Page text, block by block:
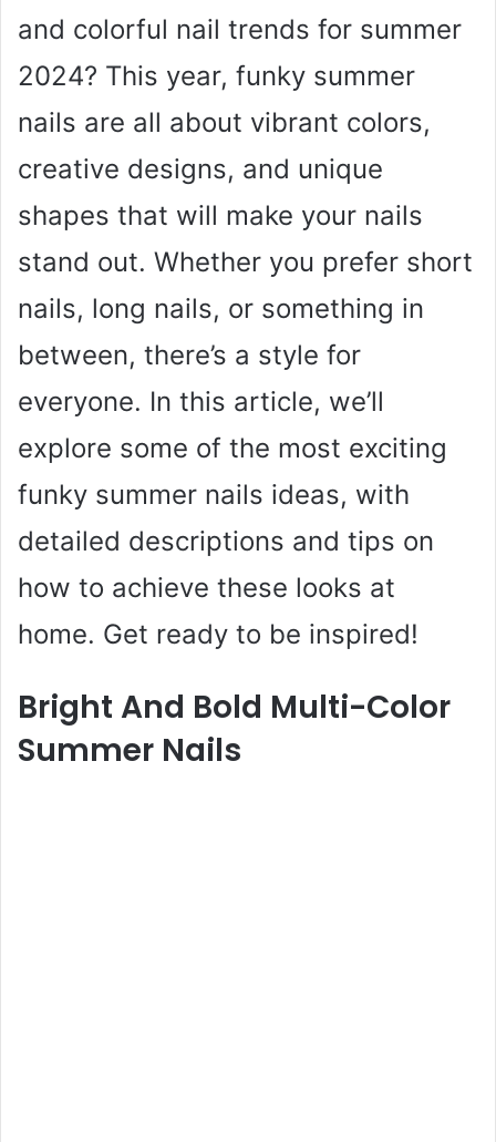
and colorful nail trends for summer
2024? This year, funky summer
nails are all about vibrant colors,
creative designs, and unique
shapes that will make your nails
stand out. Whether you prefer short
nails, long nails, or something in
between, there’s a style for
everyone. In this article, we’ll
explore some of the most exciting
funky summer nails ideas, with
detailed descriptions and tips on
how to achieve these looks at
home. Get ready to be inspired!
Bright And Bold Multi-Color
Summer Nails